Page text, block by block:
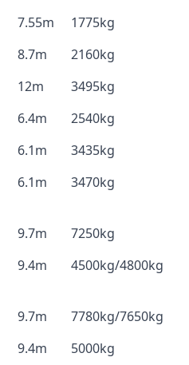
7.55m
1775kg
8.7m
2160kg
12m
3495kg
6.4m
2540kg
6.1m
3435kg
6.1m 3470kg
9.7m
7250kg
9.4m 4500kg/4800kg
9.7m
7780kg/7650kg
9.4m 5000kg